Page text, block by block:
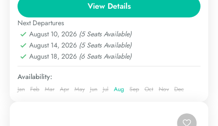
Hard
View Details
Next Departures
August 10, 2026 (5 Seats Available)
August 14, 2026 (5 Seats Available)
August 18, 2026 (6 Seats Available)
Availability:
Jan Feb Mar Apr May Jun Jul Aug Sep Oct Nov Dec